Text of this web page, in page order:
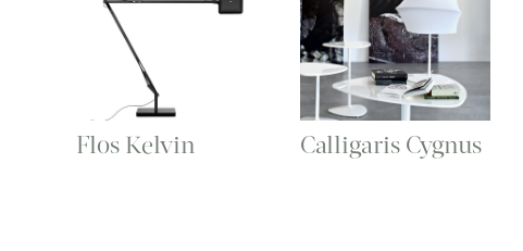
Flos Kelvin Calligaris Cygnus